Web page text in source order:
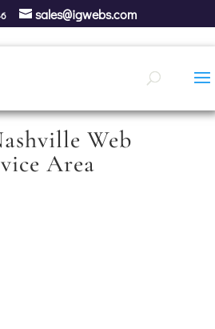
sales@igwebs.com
Web
Area